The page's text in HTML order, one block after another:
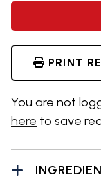
PRINT
You are not
here to save